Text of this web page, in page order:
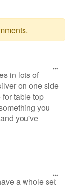
in lots of
on one side
table top
you
you've
a whole set